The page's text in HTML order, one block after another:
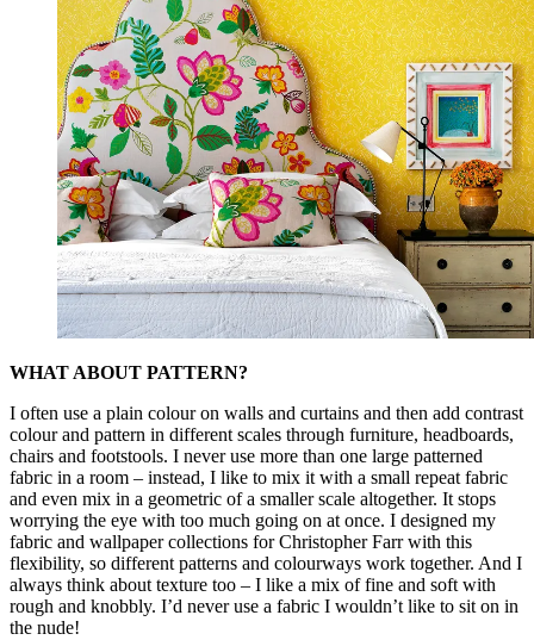
WHAT ABOUT PATTERN?
I often use a plain colour on walls and curtains and then add contrast
colour and pattern in different scales through furniture, headboards,
chairs and footstools. I never use more than one large patterned
fabric in a room – instead, I like to mix it with a small repeat fabric
and even mix in a geometric of a smaller scale altogether. It stops
worrying the eye with too much going on at once. I designed my
fabric and wallpaper collections for Christopher Farr with this
flexibility, so different patterns and colourways work together. And I
always think about texture too – I like a mix of fine and soft with
rough and knobbly. I’d never use a fabric I wouldn’t like to sit on in
the nude!